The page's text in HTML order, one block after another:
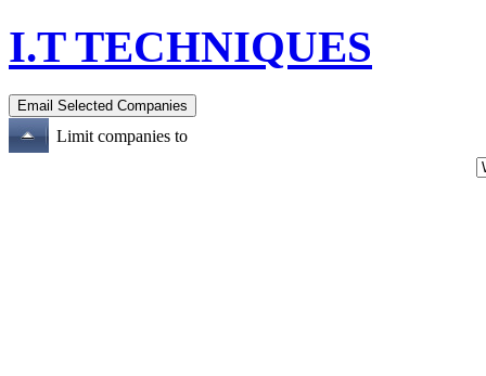
I.T TECHNIQUES
Limit companies to